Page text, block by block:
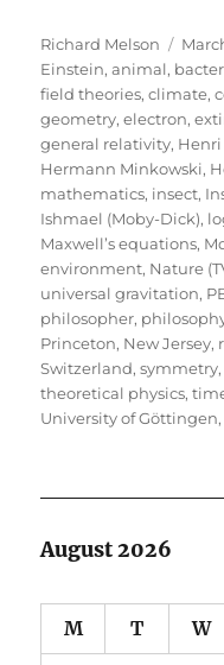
Author
Richard Melson
on
Einstein,animal,
field theories,climate,
geometry,electron,
general relativity,
Hermann Minkowski,
mathematics, insect,
Ishmael (Moby-Dick),
Maxwell’s equations,
environment, Nature
universal gravitation,
philosopher,
Princeton, New Jersey,
Switzerland,symmetry
theoretical physics,
University of Göttingen
August 2026
M T W